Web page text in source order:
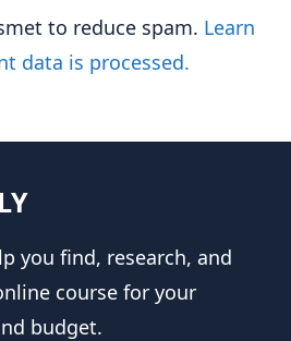
to reduce spam. Learn
data is processed.
you find, research, and
course for your
budget.